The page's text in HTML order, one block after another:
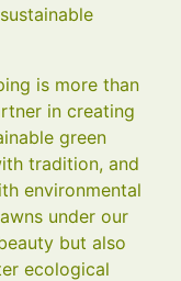
is more than
in creating
green
tradition, and
environmental
under our
but also
ecological